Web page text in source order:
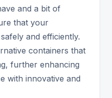
and a bit of
that your
and efficiently.
containers that
further enhancing
with innovative and